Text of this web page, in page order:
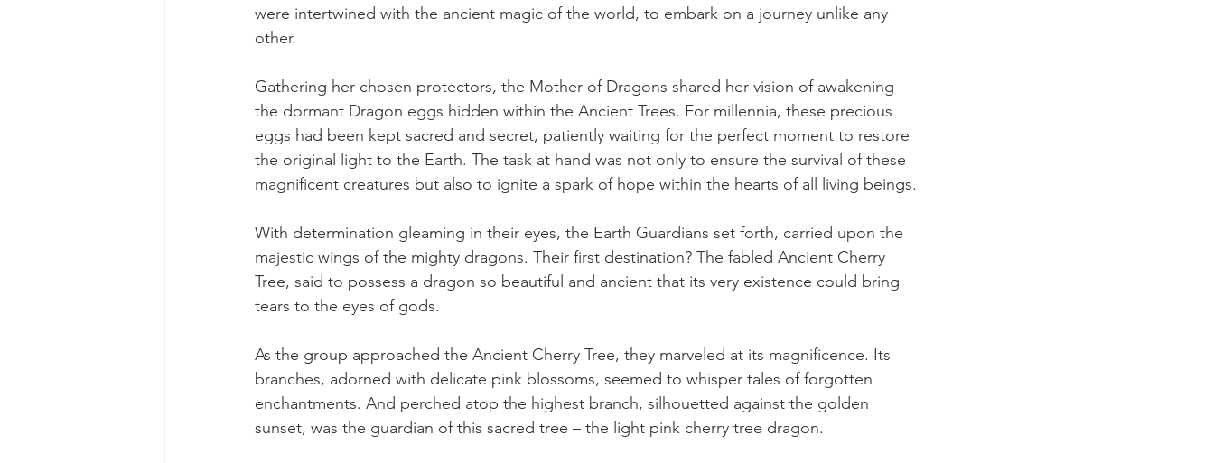
were intertwined with the ancient magic of the world, to embark on a journey unlike any
other.
Gathering her chosen protectors, the Mother of Dragons shared her vision of awakening
the dormant Dragon eggs hidden within the Ancient Trees. For millennia, these precious
eggs had been kept sacred and secret, patiently waiting for the perfect moment to restore
the original light to the Earth. The task at hand was not only to ensure the survival of these
magnificent creatures but also to ignite a spark of hope within the hearts of all living beings.
With determination gleaming in their eyes, the Earth Guardians set forth, carried upon the
majestic wings of the mighty dragons. Their first destination? The fabled Ancient Cherry
Tree, said to possess a dragon so beautiful and ancient that its very existence could bring
tears to the eyes of gods.
As the group approached the Ancient Cherry Tree, they marveled at its magnificence. Its
branches, adorned with delicate pink blossoms, seemed to whisper tales of forgotten
enchantments. And perched atop the highest branch, silhouetted against the golden
sunset, was the guardian of this sacred tree – the light pink cherry tree dragon.